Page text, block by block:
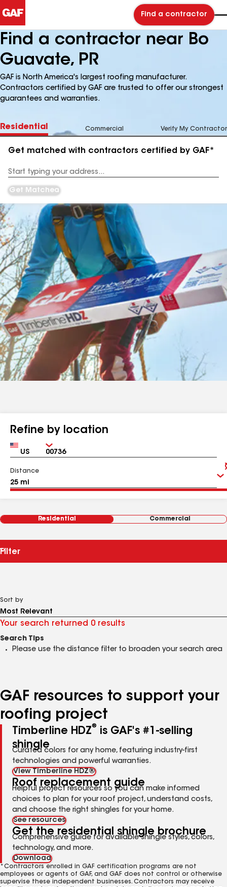
Find a contractor
Find a contractor near Bo
Guavate, PR
GAF is North America's largest roofing manufacturer.
Contractors certified by GAF are trusted to offer our strongest
guarantees and warranties.
Residential Commercial Verify My Contractor
Get matched with contractors certified by GAF*
Address
Get Matched
Refine by location
Country Zip
Distance
Residential Commercial
Filter
Sort by
Your search returned 0 results
Search Tips
Please use the distance filter to broaden your search area
GAF resources to support your
roofing project
Timberline HDZ®
is GAF's #1-selling
shingle
Curated colors for any home, featuring industry-first
technologies and powerful warranties.
View Timberline HDZ®
Roof replacement guide
Helpful project resources so you can make informed
choices to plan for your roof project, understand costs,
and choose the right shingles for your home.
See resources
Get the residential shingle brochure
Comprehensive guide for available shingle styles, colors,
technology, and more.
Download
*Contractors enrolled in GAF certification programs are not
employees or agents of GAF, and GAF does not control or otherwise
supervise these independent businesses. Contractors may receive